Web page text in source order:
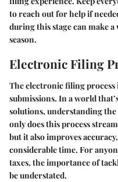
to reach out for help if
during this stage can make
season.
Electronic Filing
The electronic filing
submissions. In a world
solutions, understanding
only does this process
but it also improves
considerable time. For
taxes, the importance of
be understated.